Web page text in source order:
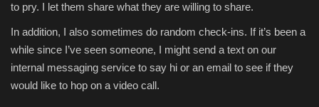
to pry. I let them share what they are willing to share.
In addition, I also sometimes do random check-ins. If it’s been a
while since I’ve seen someone, I might send a text on our
internal messaging service to say hi or an email to see if they
would like to hop on a video call.